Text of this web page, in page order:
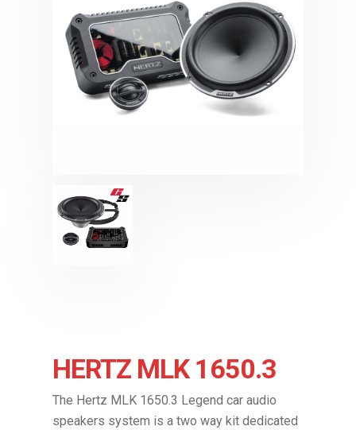
HERTZ MLK 1650.3
The Hertz MLK 1650.3 Legend car audio
speakers system is a two way kit dedicated